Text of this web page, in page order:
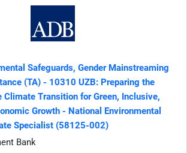
Safeguards, Gender Mainstreaming
(TA) - 10310 UZB: Preparing the
Transition for Green, Inclusive,
Growth - National Environmental
Specialist (58125-002)
Bank